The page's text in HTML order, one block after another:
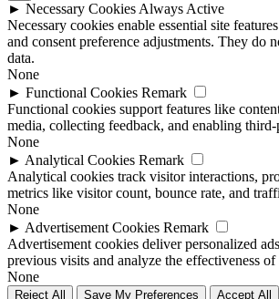
► Necessary Cookies Always Active
Necessary cookies enable essential site
and consent preference adjustments. They do
data.
None
► Functional Cookies Remark
Functional cookies support features like
media, collecting feedback, and enabling
None
► Analytical Cookies Remark
Analytical cookies track visitor interactions,
metrics like visitor count, bounce rate, and
None
► Advertisement Cookies Remark
Advertisement cookies deliver personalized
previous visits and analyze the effectiveness of
None
Reject All Save My Preferences Accept All